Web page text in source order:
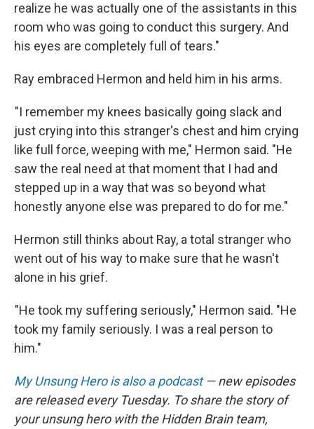
realize he was actually one of the assistants in this
room who was going to conduct this surgery. And
his eyes are completely full of tears."
Ray embraced Hermon and held him in his arms.
"I remember my knees basically going slack and
just crying into this stranger's chest and him crying
like full force, weeping with me," Hermon said. "He
saw the real need at that moment that I had and
stepped up in a way that was so beyond what
honestly anyone else was prepared to do for me."
Hermon still thinks about Ray, a total stranger who
went out of his way to make sure that he wasn't
alone in his grief.
"He took my suffering seriously," Hermon said. "He
took my family seriously. I was a real person to
him."
My Unsung Hero is also a podcast— new episodes
are released every Tuesday. To share the story of
your unsung hero with the Hidden Brain team,